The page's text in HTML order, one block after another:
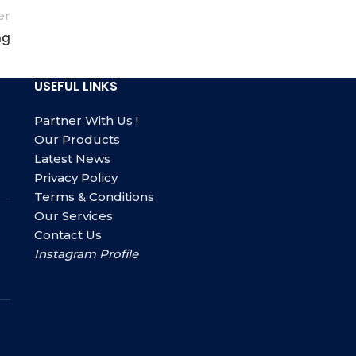
USEFUL LINKS
Partner With Us !
Our Products
Latest News
Privacy Policy
Terms & Conditions
Our Services
Contact Us
Instagram Profile